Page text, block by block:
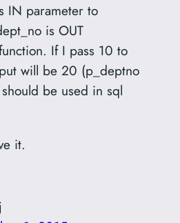
IN parameter to
is OUT
If I pass 10 to
will be 20 (p_deptno
be used in sql
it.